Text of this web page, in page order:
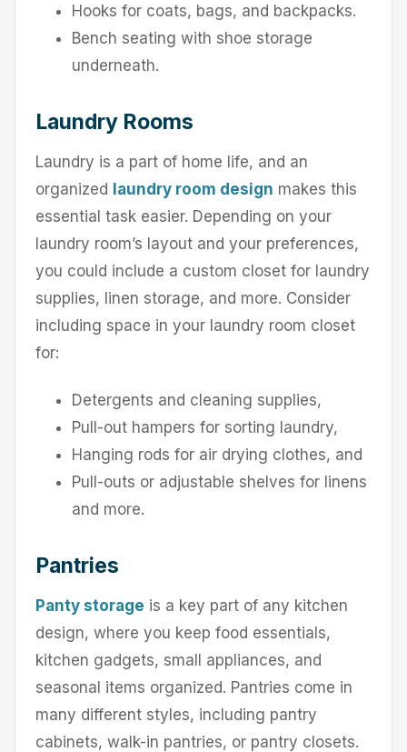
Hooks for coats, bags, and backpacks.
Bench seating with shoe storage
underneath.
Laundry Rooms
Laundry is a part of home life, and an
organized laundry room design makes this
essential task easier. Depending on your
laundry room’s layout and your preferences,
you could include a custom closet for laundry
supplies, linen storage, and more. Consider
including space in your laundry room closet
for:
Detergents and cleaning supplies,
Pull-out hampers for sorting laundry,
Hanging rods for air drying clothes, and
Pull-outs or adjustable shelves for linens
and more.
Pantries
Panty storage is a key part of any kitchen
design, where you keep food essentials,
kitchen gadgets, small appliances, and
seasonal items organized. Pantries come in
many different styles, including pantry
cabinets, walk-in pantries, or pantry closets.